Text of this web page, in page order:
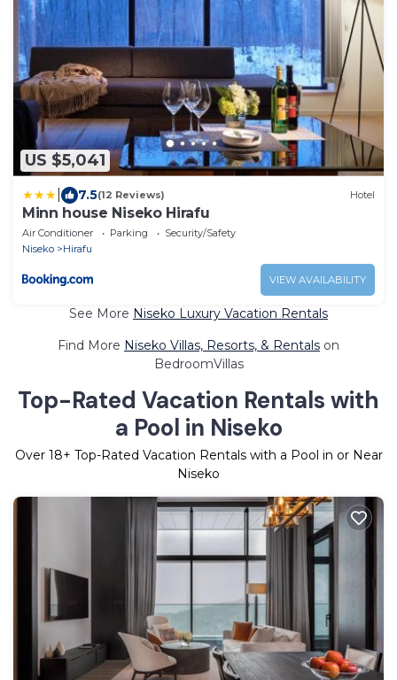
US $5,041
7.5(12 Reviews) Hotel
Minn house Niseko Hirafu
Air Conditioner Parking
Security/Safety
Niseko
Hirafu
VIEW AVAILABILITY
See More Niseko Luxury Vacation Rentals
Find More Niseko Villas, Resorts, & Rentals on
BedroomVillas
Top-Rated Vacation Rentals with
a Pool in Niseko
Over 18+ Top-Rated Vacation Rentals with a Pool in or Near
Niseko